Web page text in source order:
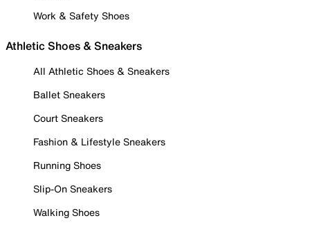
Work & Safety Shoes
Athletic Shoes & Sneakers
All Athletic Shoes & Sneakers
Ballet Sneakers
Court Sneakers
Fashion & Lifestyle Sneakers
Running Shoes
Slip-On Sneakers
Walking Shoes